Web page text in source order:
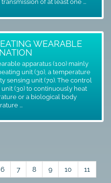
of at least one ...
WEARABLE
apparatus (100) mainly
unit (30), a temperature
sensing unit (70). The control
(30) to continuously heat
or a biological body
...
6 7 8 9 10 11